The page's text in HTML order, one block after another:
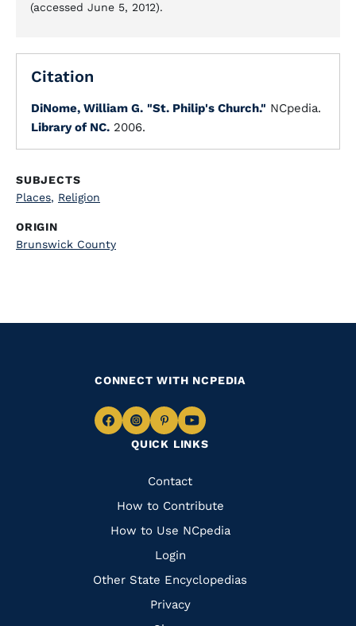
(accessed June 5, 2012).
Citation
DiNome, William G. "St. Philip's Church." NCpedia.
Library of NC. 2006.
SUBJECTS
Places, Religion
ORIGIN
Brunswick County
QUICK LINKS
Quick
Links
Contact
How to Contribute
How to Use NCpedia
Login
Other State Encyclopedias
Privacy
CONNECT WITH NCPEDIA
Navigate
Facebook
Navigate
to
Instagram
Navigate
to
Pinterest
Navigate
to